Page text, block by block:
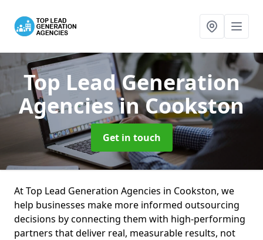
Top Lead Generation
Agenciesin Cookston
Get in touch
At Top Lead Generation Agencies in Cookston, we
help businesses make more informed outsourcing
decisions by connecting them with high-performing
partners that deliver real, measurable results, not